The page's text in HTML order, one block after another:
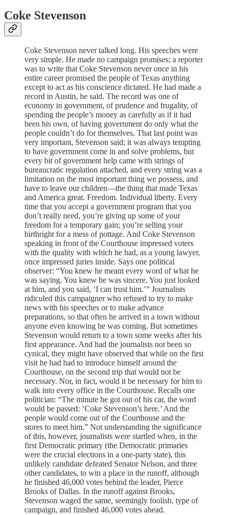
Coke Stevenson
Coke Stevenson never talked long. His speeches were
very simple. He made no campaign promises; a reporter
was to write that Coke Stevenson never once in his
entire career promised the people of Texas anything
except to act as his conscience dictated. He had made a
record in Austin, he said. The record was one of
economy in government, of prudence and frugality, of
spending the people’s money as carefully as if it had
been his own, of having government do only what the
people couldn’t do for themselves. That last point was
very important, Stevenson said; it was always tempting
to have government come in and solve problems, but
every bit of government help came with strings of
bureaucratic regulation attached, and every string was a
limitation on the most important thing we possess, and
have to leave our children—the thing that made Texas
and America great. Freedom. Individual liberty. Every
time that you accept a government program that you
don’t really need, you’re giving up some of your
freedom for a temporary gain; you’re selling your
birthright for a mess of pottage. And Coke Stevenson
speaking in front of the Courthouse impressed voters
with the quality with which he had, as a young lawyer,
once impressed juries inside. Says one political
observer: “You knew he meant every word of what he
was saying. You knew he was sincere. You just looked
at him, and you said, ‘I can trust him.’” Journalists
ridiculed this campaigner who refused to try to make
news with his speeches or to make advance
preparations, so that often he arrived in a town without
anyone even knowing he was coming. But sometimes
Stevenson would return to a town some weeks after his
first appearance. And had the journalists not been so
cynical, they might have observed that while on the first
visit he had had to introduce himself around the
Courthouse, on the second trip that would not be
necessary. Nor, in fact, would it be necessary for him to
walk into every office in the Courthouse. Recalls one
politician: “The minute he got out of his car, the word
would be passed: ‘Coke Stevenson’s here.’ And the
people would come out of the Courthouse and the
stores to meet him.” Not understanding the significance
of this, however, journalists were startled when, in the
first Democratic primary (the Democratic primaries
were the crucial elections in a one-party state), this
unlikely candidate defeated Senator Nelson, and three
other candidates, to win a place in the runoff, although
he finished 46,000 votes behind the leader, Pierce
Brooks of Dallas. In the runoff against Brooks,
Stevenson waged the same, seemingly foolish, type of
campaign, and finished 46,000 votes ahead.